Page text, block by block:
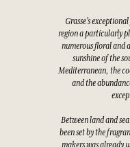
Grasse's
region a particularly
numerous floral and
sunshine of the
Mediterranean, the
and the
Between land and
been set by the
makers was already